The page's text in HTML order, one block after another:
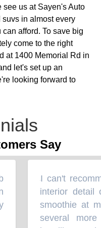
see us at Sayen's Auto
suvs in almost every
afford. To save big
come to the right
at 1400 Memorial Rd in
let's set up an
looking forward to
Say
I can't
interior detail
smoothie at
several